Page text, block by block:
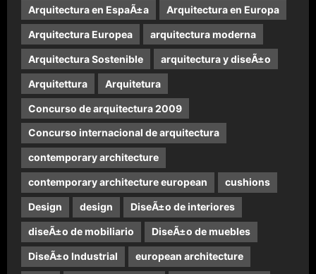
Arquitectura en EspaÃ±a Arquitectura en Europa
Arquitectura Europea arquitectura moderna
Arquitectura Sostenible arquitectura y diseÃ±o
Arquitettura Arquitetura
Concurso de arquitectura 2009
Concurso internacional de arquitectura
contemporary architecture
contemporary architecture european cushions
Design design DiseÃ±o de interiores
diseÃ±o de mobiliario DiseÃ±o de muebles
DiseÃ±o Industrial european architecture